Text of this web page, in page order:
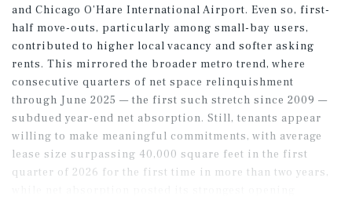
and Chicago O’Hare International Airport. Even so, first-
half move-outs, particularly among small-bay users,
contributed to higher local vacancy and softer asking
rents. This mirrored the broader metro trend, where
consecutive quarters of net space relinquishment
through June 2025 — the first such stretch since 2009 —
subdued year-end net absorption. Still, tenants appear
willing to make meaningful commitments, with average
lease size surpassing 40,000 square feet in the first
quarter of 2026 for the first time in more than two years,